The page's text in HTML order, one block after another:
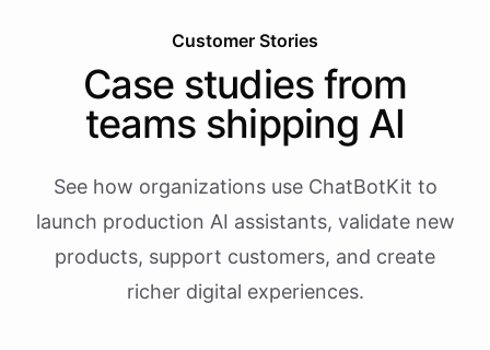
Customer Stories
Case studies from
teams shipping AI
See how organizations use ChatBotKit to
launch production AI assistants, validate new
products, support customers, and create
richer digital experiences.